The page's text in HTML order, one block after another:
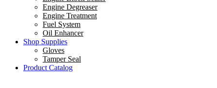
Engine Degreaser
Engine Treatment
Fuel System
Oil Enhancer
Shop Supplies
Gloves
Tamper Seal
Product Catalog